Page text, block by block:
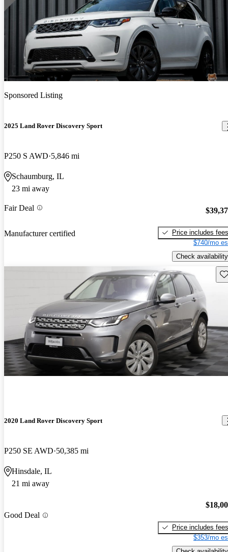
Sponsored Listing
2025 Land Rover Discovery Sport
P250 S AWD 5,846 mi
Schaumburg, IL
23 mi away
Fair Deal
Manufacturer certified
Price includes fees
$740/mo
Check availability
2020 Land Rover Discovery Sport
P250 SE AWD 50,385 mi
Hinsdale, IL
21 mi away
Good Deal
Price includes fees
$353/mo